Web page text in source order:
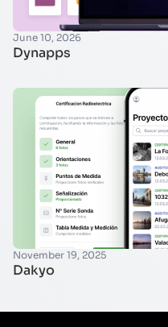
June 10, 2026
Dynapps
November 19, 2025
Dakyo